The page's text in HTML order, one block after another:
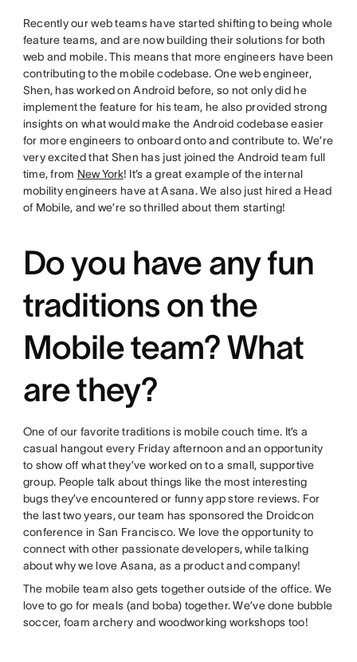
Recently our web teams have started shifting to being whole
feature teams, and are now building their solutions for both
web and mobile. This means that more engineers have been
contributing to the mobile codebase. One web engineer,
Shen, has worked on Android before, so not only did he
implement the feature for his team, he also provided strong
insights on what would make the Android codebase easier
for more engineers to onboard onto and contribute to. We’re
very excited that Shen has just joined the Android team full
time, from New York! It’s a great example of the internal
mobility engineers have at Asana. We also just hired a Head
of Mobile, and we’re so thrilled about them starting!
Do you have any fun
traditions on the
Mobile team? What
are they?
One of our favorite traditions is mobile couch time. It’s a
casual hangout every Friday afternoon and an opportunity
to show off what they’ve worked on to a small, supportive
group. People talk about things like the most interesting
bugs they’ve encountered or funny app store reviews. For
the last two years, our team has sponsored the Droidcon
conference in San Francisco. We love the opportunity to
connect with other passionate developers, while talking
about why we love Asana, as a product and company!
The mobile team also gets together outside of the office. We
love to go for meals (and boba) together. We’ve done bubble
soccer, foam archery and woodworking workshops too!